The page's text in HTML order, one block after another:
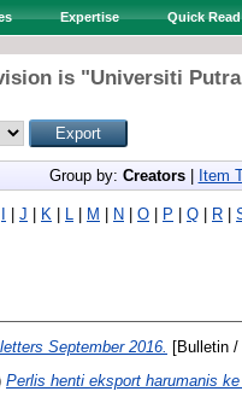
Expertise Quick Read
is "Universiti
Group by: Creators| Item
J K L M N O P Q R
September 2016.
[Bulletin /
Perlis henti eksport harumanis ke